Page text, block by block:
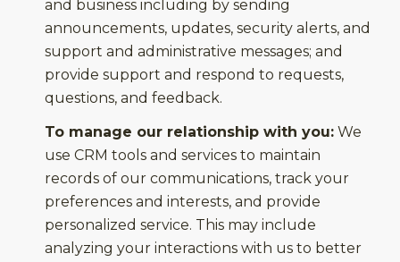
and business including by sending
announcements, updates, security alerts, and
support and administrative messages; and
provide support and respond to requests,
questions, and feedback.
To manage our relationship with you:We
use CRM tools and services to maintain
records of our communications, track your
preferences and interests, and provide
personalized service. This may include
analyzing your interactions with us to better